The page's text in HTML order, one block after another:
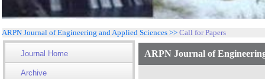
ARPN Journal of Engineering and Applied Sciences >> Call for Papers
Journal Home
Archive
ARPN Journal of